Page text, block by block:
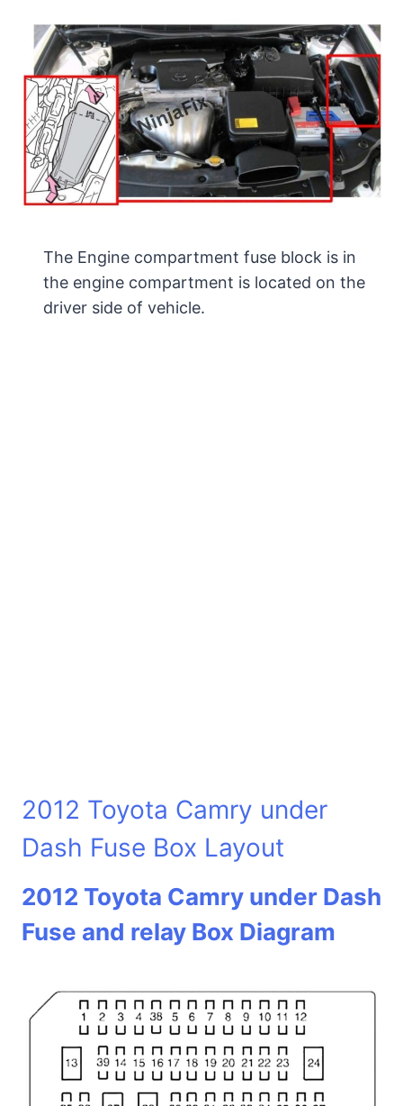
The Engine compartment fuse block is in
the engine compartment is located on the
driver side of vehicle.
2012 Toyota Camry under
Dash Fuse Box Layout
2012 Toyota Camry under Dash
Fuse and relay Box Diagram